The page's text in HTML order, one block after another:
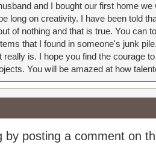
and I bought our first home
long on creativity. I have been told
of nothing and that is true. You can
that I found in someone's junk
really is. I hope you find the courage
You will be amazed at how
by posting a comment on